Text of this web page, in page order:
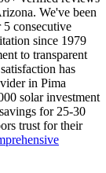
We've been
5 consecutive
since 1979
to transparent
has
in Pima
solar investment
for 25-30
trust for their